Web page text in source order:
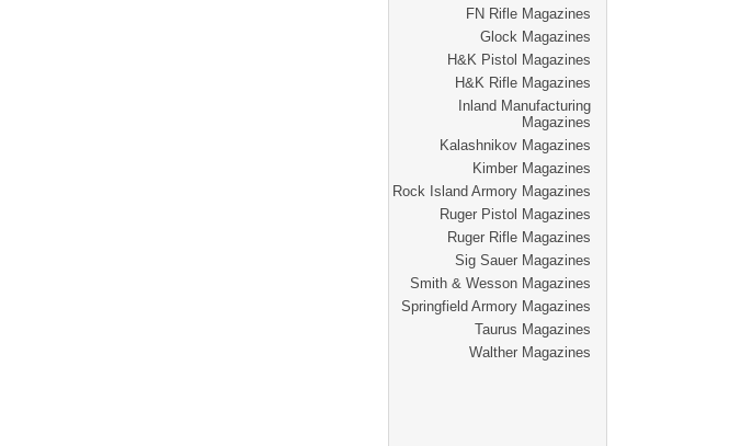
FN Rifle Magazines
Glock Magazines
H&K Pistol Magazines
H&K Rifle Magazines
Inland Manufacturing
Magazines
Kalashnikov Magazines
Kimber Magazines
Rock Island Armory Magazines
Ruger Pistol Magazines
Ruger Rifle Magazines
Sig Sauer Magazines
Smith & Wesson Magazines
Springfield Armory Magazines
Taurus Magazines
Walther Magazines